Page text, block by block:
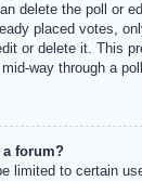
delete the poll or
placed votes,
or delete it. This
way through a
a forum?
limited to certain